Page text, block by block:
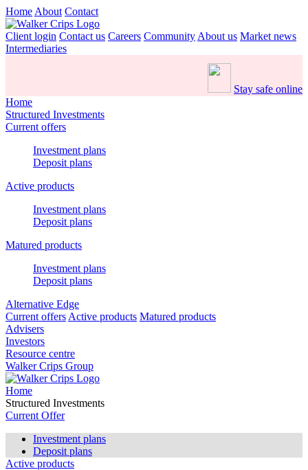
Home About Contact
Client login Contact us Careers Community About us Market news
Intermediaries
Stay safe online
Home
Structured Investments
Current offers
Investment plans
Deposit plans
Active products
Investment plans
Deposit plans
Matured products
Investment plans
Deposit plans
Alternative Edge
Current offers Active products Matured products
Advisers
Investors
Resource centre
Walker Crips Group
Home
Structured Investments
Current Offer
Investment plans
Deposit plans
Active products